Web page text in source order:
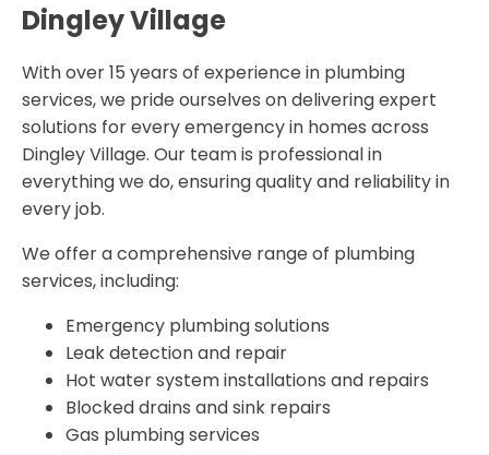
Dingley Village
With over 15 years of experience in plumbing
services, we pride ourselves on delivering expert
solutions for every emergency in homes across
Dingley Village. Our team is professional in
everything we do, ensuring quality and reliability in
every job.
We offer a comprehensive range of plumbing
services, including:
Emergency plumbing solutions
Leak detection and repair
Hot water system installations and repairs
Blocked drains and sink repairs
Gas plumbing services